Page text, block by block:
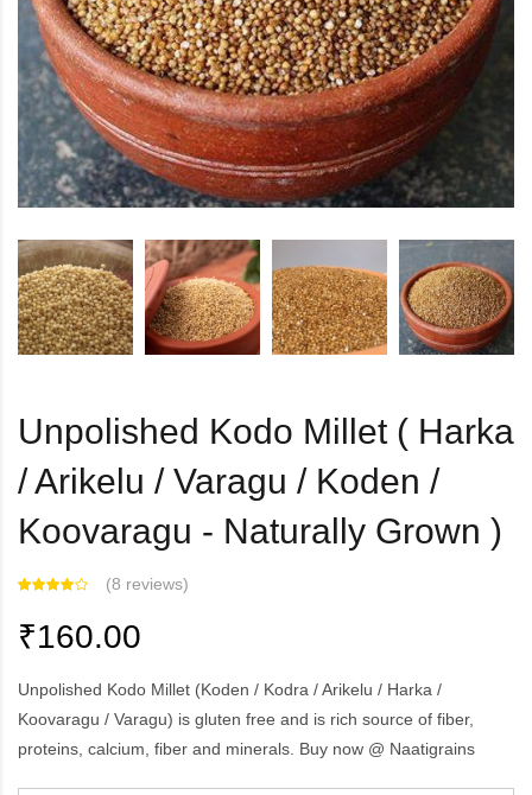
Unpolished Kodo Millet ( Harka
/ Arikelu / Varagu / Koden /
Koovaragu - Naturally Grown )
(8 reviews)
₹160.00
Unpolished Kodo Millet (Koden / Kodra / Arikelu / Harka /
Koovaragu / Varagu) is gluten free and is rich source of fiber,
proteins, calcium, fiber and minerals. Buy now @ Naatigrains